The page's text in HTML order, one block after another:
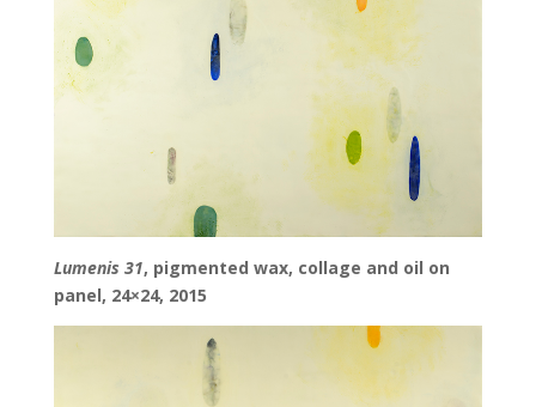
Lumenis 31, pigmented wax, collage and oil on
panel, 24×24, 2015